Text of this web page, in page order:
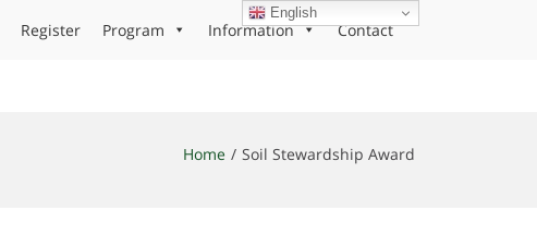
Register Program Information Contact
Home Soil Stewardship Award
English